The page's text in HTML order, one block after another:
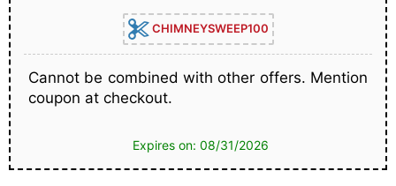
CHIMNEYSWEEP100
Cannot be combined with other offers. Mention
coupon at checkout.
Expires on: 08/31/2026